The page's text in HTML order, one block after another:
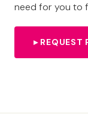
need for you to
▸ REQUEST